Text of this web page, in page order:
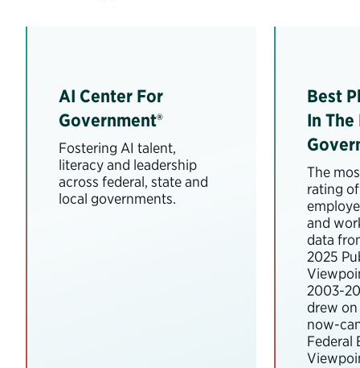
AI Center For
Government®
Fostering AI talent,
literacy and leadership
across federal, state and
local governments.
Best
In
The
rating
and
data
2025
2003-
drew
now-
Federal